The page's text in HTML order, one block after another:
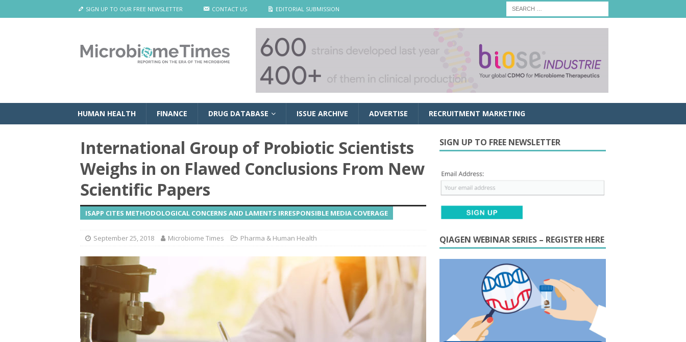
SIGN UP TO OUR FREE NEWSLETTER CONTACT US EDITORIAL SUBMISSION
HUMAN HEALTH FINANCE DRUG DATABASE ISSUE ARCHIVE ADVERTISE RECRUITMENT MARKETING
International Group of Probiotic Scientists
Weighs in on Flawed Conclusions From New
Scientific Papers
ISAPP CITES METHODOLOGICAL CONCERNS AND LAMENTS IRRESPONSIBLE MEDIA COVERAGE
September 25, 2018 Microbiome Times Pharma & Human Health
SIGN UP TO FREE NEWSLETTER
QIAGEN WEBINAR SERIES – REGISTER HERE